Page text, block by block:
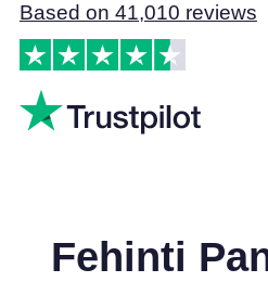
Based on 41,010 reviews